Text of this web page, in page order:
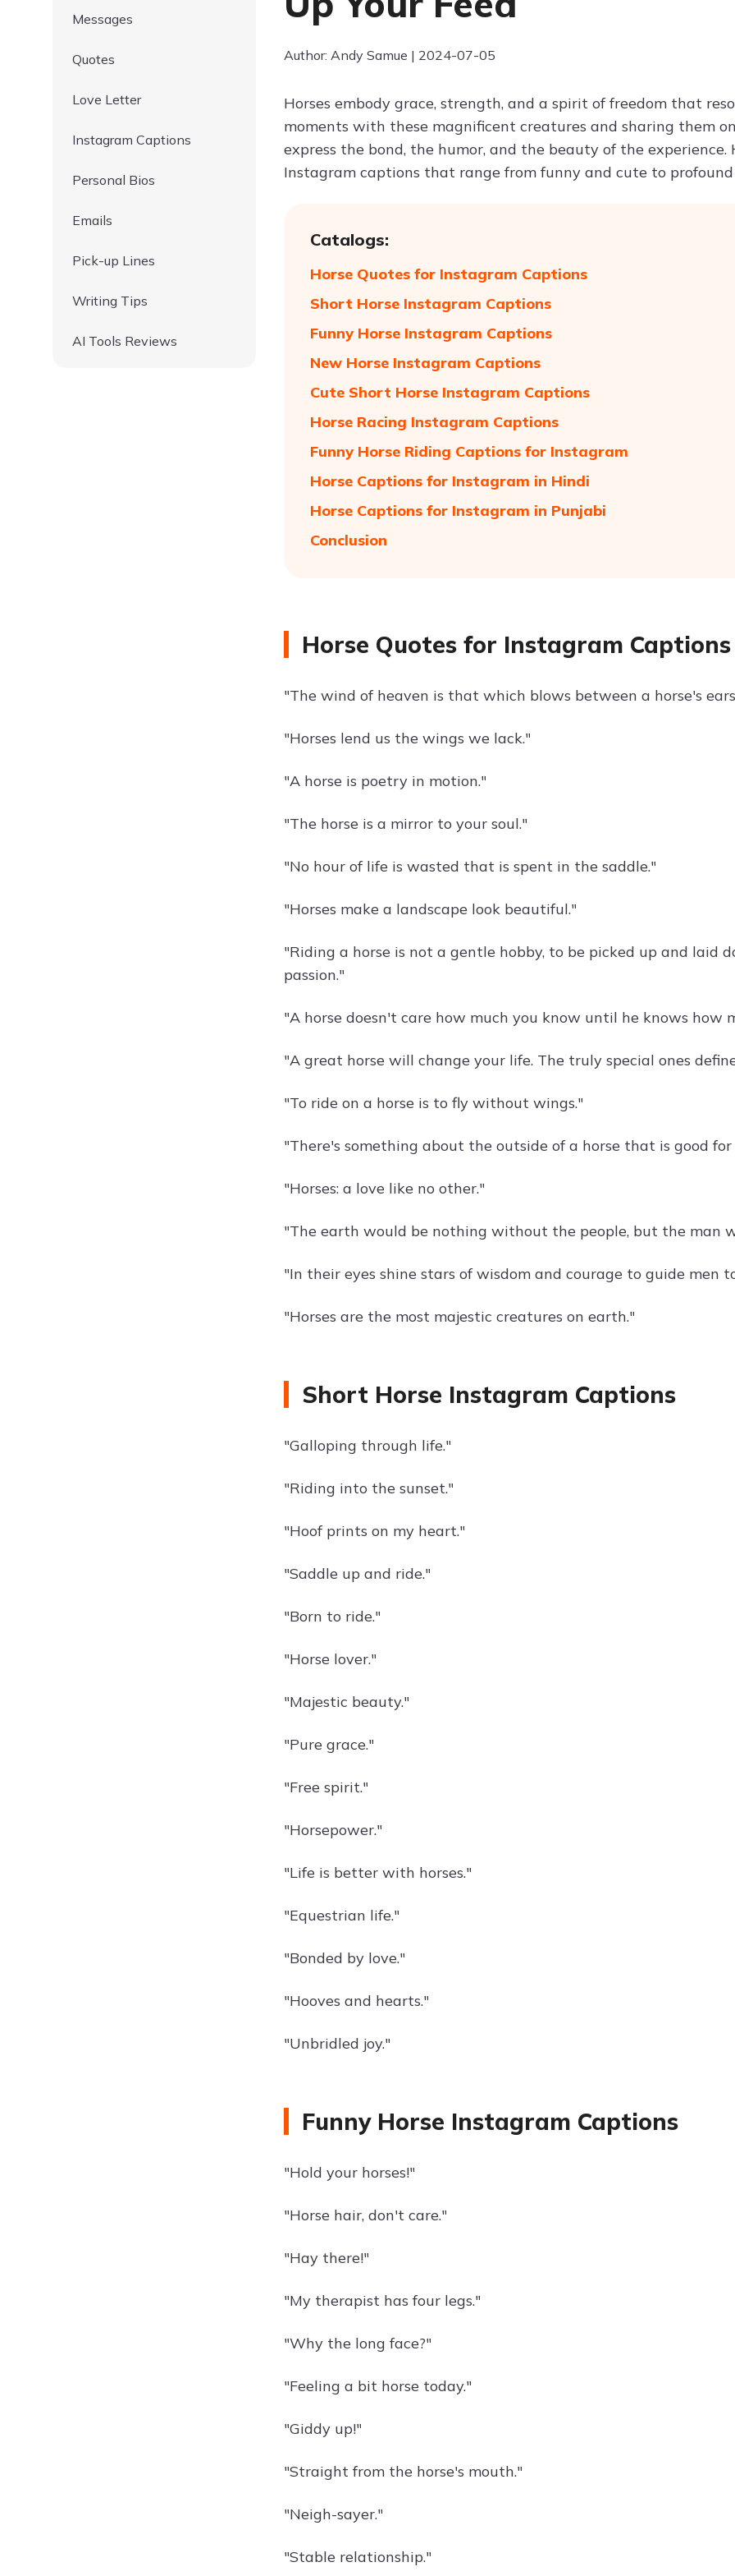
Messages
Quotes
Love Letter
Instagram Captions
Personal Bios
Emails
Pick-up Lines
Writing Tips
AI Tools Reviews
Author: Andy Samue | 2024-07-05
Horses embody grace, strength, and a spirit of freedom that
moments with these magnificent creatures and sharing them
express the bond, the humor, and the beauty of the
Instagram captions that range from funny and cute to
Catalogs:
Horse Quotes for Instagram Captions
Short Horse Instagram Captions
Funny Horse Instagram Captions
New Horse Instagram Captions
Cute Short Horse Instagram Captions
Horse Racing Instagram Captions
Funny Horse Riding Captions for Instagram
Horse Captions for Instagram in Hindi
Horse Captions for Instagram in Punjabi
Conclusion
Horse Quotes for Instagram Captions
"The wind of heaven is that which blows between a horse's
"Horses lend us the wings we lack."
"A horse is poetry in motion."
"The horse is a mirror to your soul."
"No hour of life is wasted that is spent in the saddle."
"Horses make a landscape look beautiful."
"Riding a horse is not a gentle hobby, to be picked up and laid
passion."
"A horse doesn't care how much you know until he knows how
"A great horse will change your life. The truly special ones
"To ride on a horse is to fly without wings."
"There's something about the outside of a horse that is good
"Horses: a love like no other."
"The earth would be nothing without the people, but the man
"In their eyes shine stars of wisdom and courage to guide men
"Horses are the most majestic creatures on earth."
Short Horse Instagram Captions
"Galloping through life."
"Riding into the sunset."
"Hoof prints on my heart."
"Saddle up and ride."
"Born to ride."
"Horse lover."
"Majestic beauty."
"Pure grace."
"Free spirit."
"Horsepower."
"Life is better with horses."
"Equestrian life."
"Bonded by love."
"Hooves and hearts."
"Unbridled joy."
Funny Horse Instagram Captions
"Hold your horses!"
"Horse hair, don't care."
"Hay there!"
"My therapist has four legs."
"Why the long face?"
"Feeling a bit horse today."
"Giddy up!"
"Straight from the horse's mouth."
"Neigh-sayer."
"Stable relationship."